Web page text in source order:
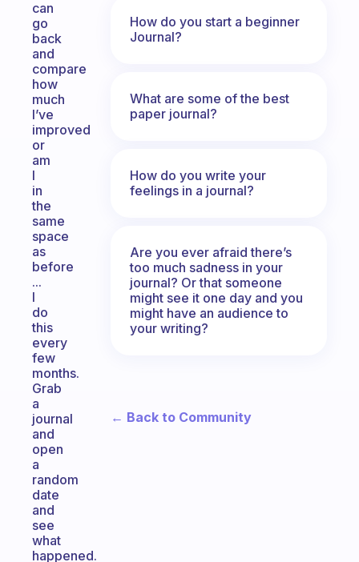
can
go
back
and
compare
how
much
I’ve
improved
or
am
I
in
the
same
space
as
before
...
I
do
this
every
few
months.
Grab
a
journal
and
open
a
random
date
and
see
what
happened.
How do you start a beginner
Journal?
What are some of the best
paper journal?
How do you write your
feelings in a journal?
Are you ever afraid there’s
too much sadness in your
journal? Or that someone
might see it one day and you
might have an audience to
your writing?
← Back to Community